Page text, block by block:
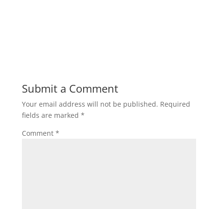
Submit a Comment
Your email address will not be published. Required
fields are marked *
Comment *